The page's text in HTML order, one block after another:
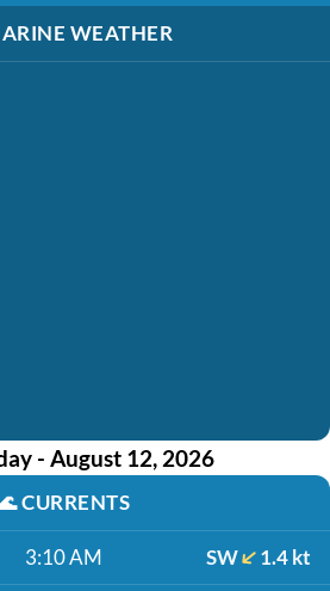
WEATHER
- August 12, 2026
CURRENTS
3:10 AM SW 1.4 kt